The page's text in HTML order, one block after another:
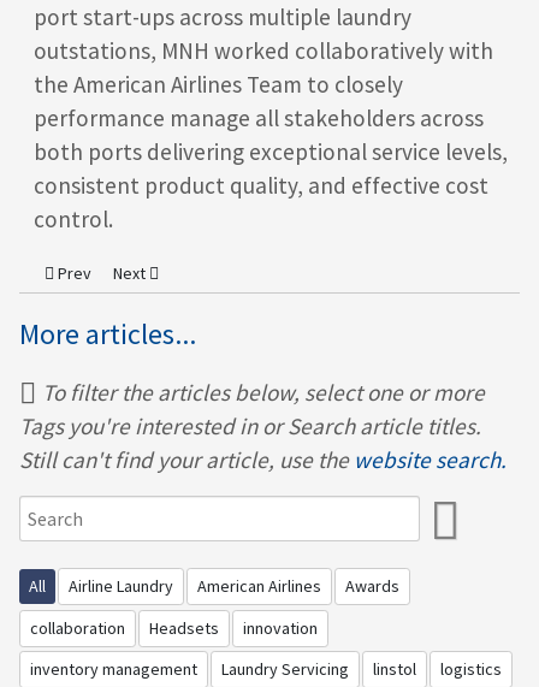
port start-ups across multiple laundry
outstations, MNH worked collaboratively with
the American Airlines Team to closely
performance manage all stakeholders across
both ports delivering exceptional service levels,
consistent product quality, and effective cost
control.
Previous article: MNH Senior Team Strategy Meeting
Prev Next article: MNH celebrates being a Finalist in the 2016
Next
More articles...
To filter the articles below, select one or more
Tags you're interested in or Search article titles.
Still can't find your article, use the website search.
All Airline Laundry American Airlines
Awards
collaboration
Headsets
innovation
inventory management
Laundry Servicing linstol
logistics